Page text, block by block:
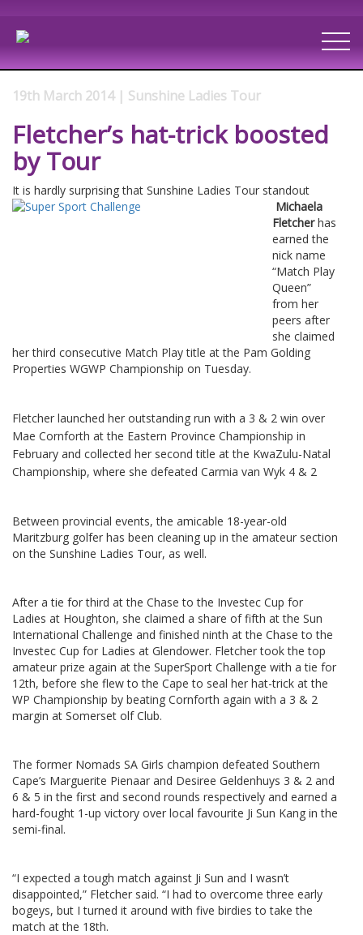
19th March 2014 | Sunshine Ladies Tour
Fletcher’s hat-trick boosted
by Tour
It is hardly surprising that Sunshine Ladies Tour standout
Michaela
Fletcherhas
earned the
nick name
“Match Play
Queen”
from her
peers after
she claimed
her third consecutive Match Play title at the Pam Golding
Properties WGWP Championship on Tuesday.
Fletcher launched her outstanding run with a 3 & 2 win over
Mae Cornforth at the Eastern Province Championship in
February and collected her second title at the KwaZulu-Natal
Championship, where she defeated Carmia van Wyk 4 & 2
Between provincial events, the amicable 18-year-old
Maritzburg golfer has been cleaning up in the amateur section
on the Sunshine Ladies Tour, as well.
After a tie for third at the Chase to the Investec Cup for
Ladies at Houghton, she claimed a share of fifth at the Sun
International Challenge and finished ninth at the Chase to the
Investec Cup for Ladies at Glendower. Fletcher took the top
amateur prize again at the SuperSport Challenge with a tie for
12th, before she flew to the Cape to seal her hat-trick at the
WP Championship by beating Cornforth again with a 3 & 2
margin at Somerset olf Club.
The former Nomads SA Girls champion defeated Southern
Cape’s Marguerite Pienaar and Desiree Geldenhuys 3 & 2 and
6 & 5 in the first and second rounds respectively and earned a
hard-fought 1-up victory over local favourite Ji Sun Kang in the
semi-final.
“I expected a tough match against Ji Sun and I wasn’t
disappointed,” Fletcher said. “I had to overcome three early
bogeys, but I turned it around with five birdies to take the
match at the 18th.